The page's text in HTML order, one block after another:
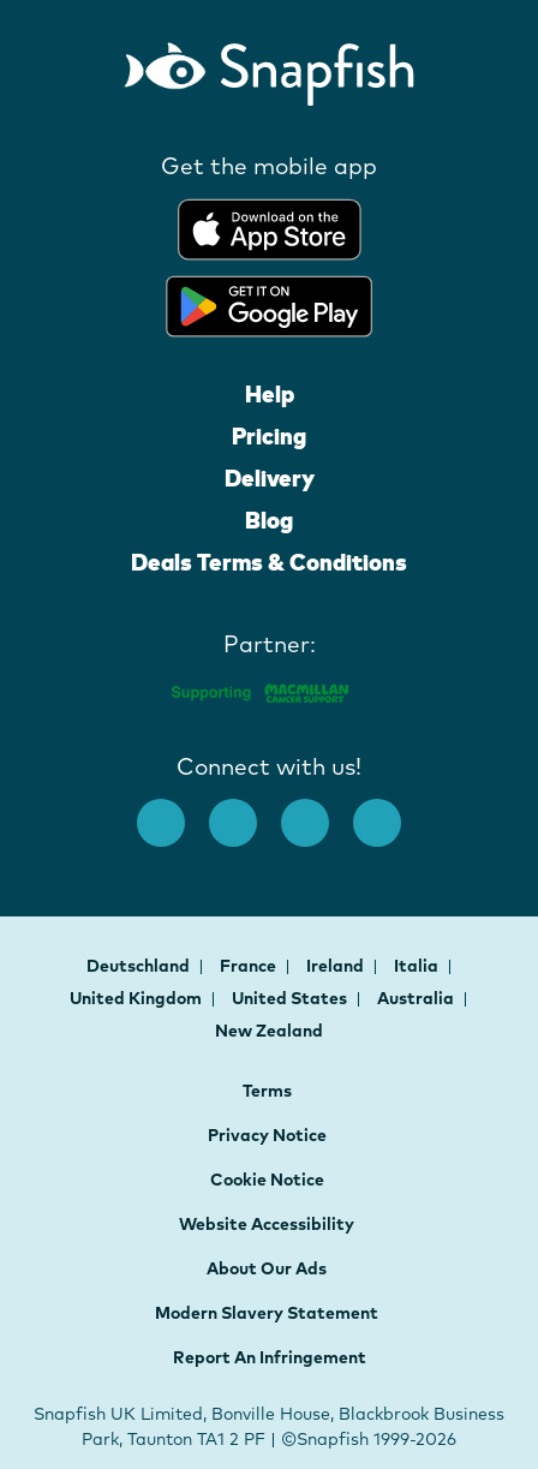
Get the mobile app
Help
Pricing
Delivery
Blog
Deals Terms & Conditions
Partner:
Connect with us!
Deutschland France Ireland
Italia
United Kingdom
United States
Australia
New Zealand
Terms
Privacy Notice
Cookie Notice
Website Accessibility
About Our Ads
Modern Slavery Statement
Report An Infringement
Snapfish UK Limited, Bonville House, Blackbrook Business
Park, Taunton TA1 2 PF | ©Snapfish 1999-2026